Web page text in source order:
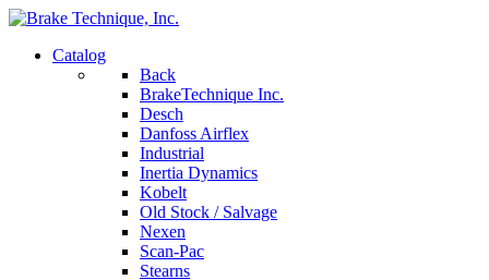
Catalog
Back
BrakeTechnique Inc.
Desch
Danfoss Airflex
Industrial
Inertia Dynamics
Kobelt
Old Stock / Salvage
Nexen
Scan-Pac
Stearns